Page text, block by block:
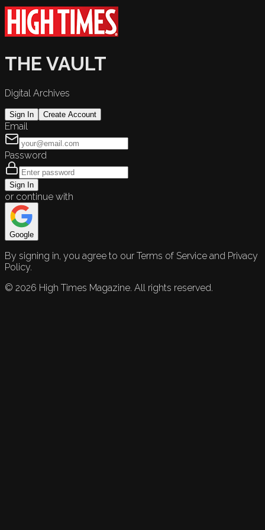
THE VAULT
Digital Archives
Sign In Create Account
Email
Password
Sign In
or continue with
Google
By signing in, you agree to our Terms of Service and Privacy
Policy.
© 2026 High Times Magazine. All rights reserved.